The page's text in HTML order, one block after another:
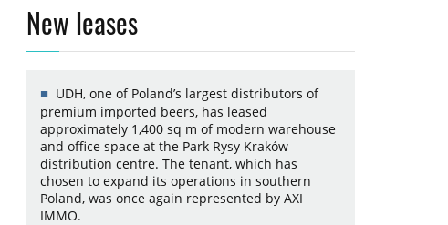
New leases
UDH, one of Poland’s largest distributors of
premium imported beers, has leased
approximately 1,400 sq m of modern warehouse
and office space at the Park Rysy Kraków
distribution centre. The tenant, which has
chosen to expand its operations in southern
Poland, was once again represented by AXI
IMMO.